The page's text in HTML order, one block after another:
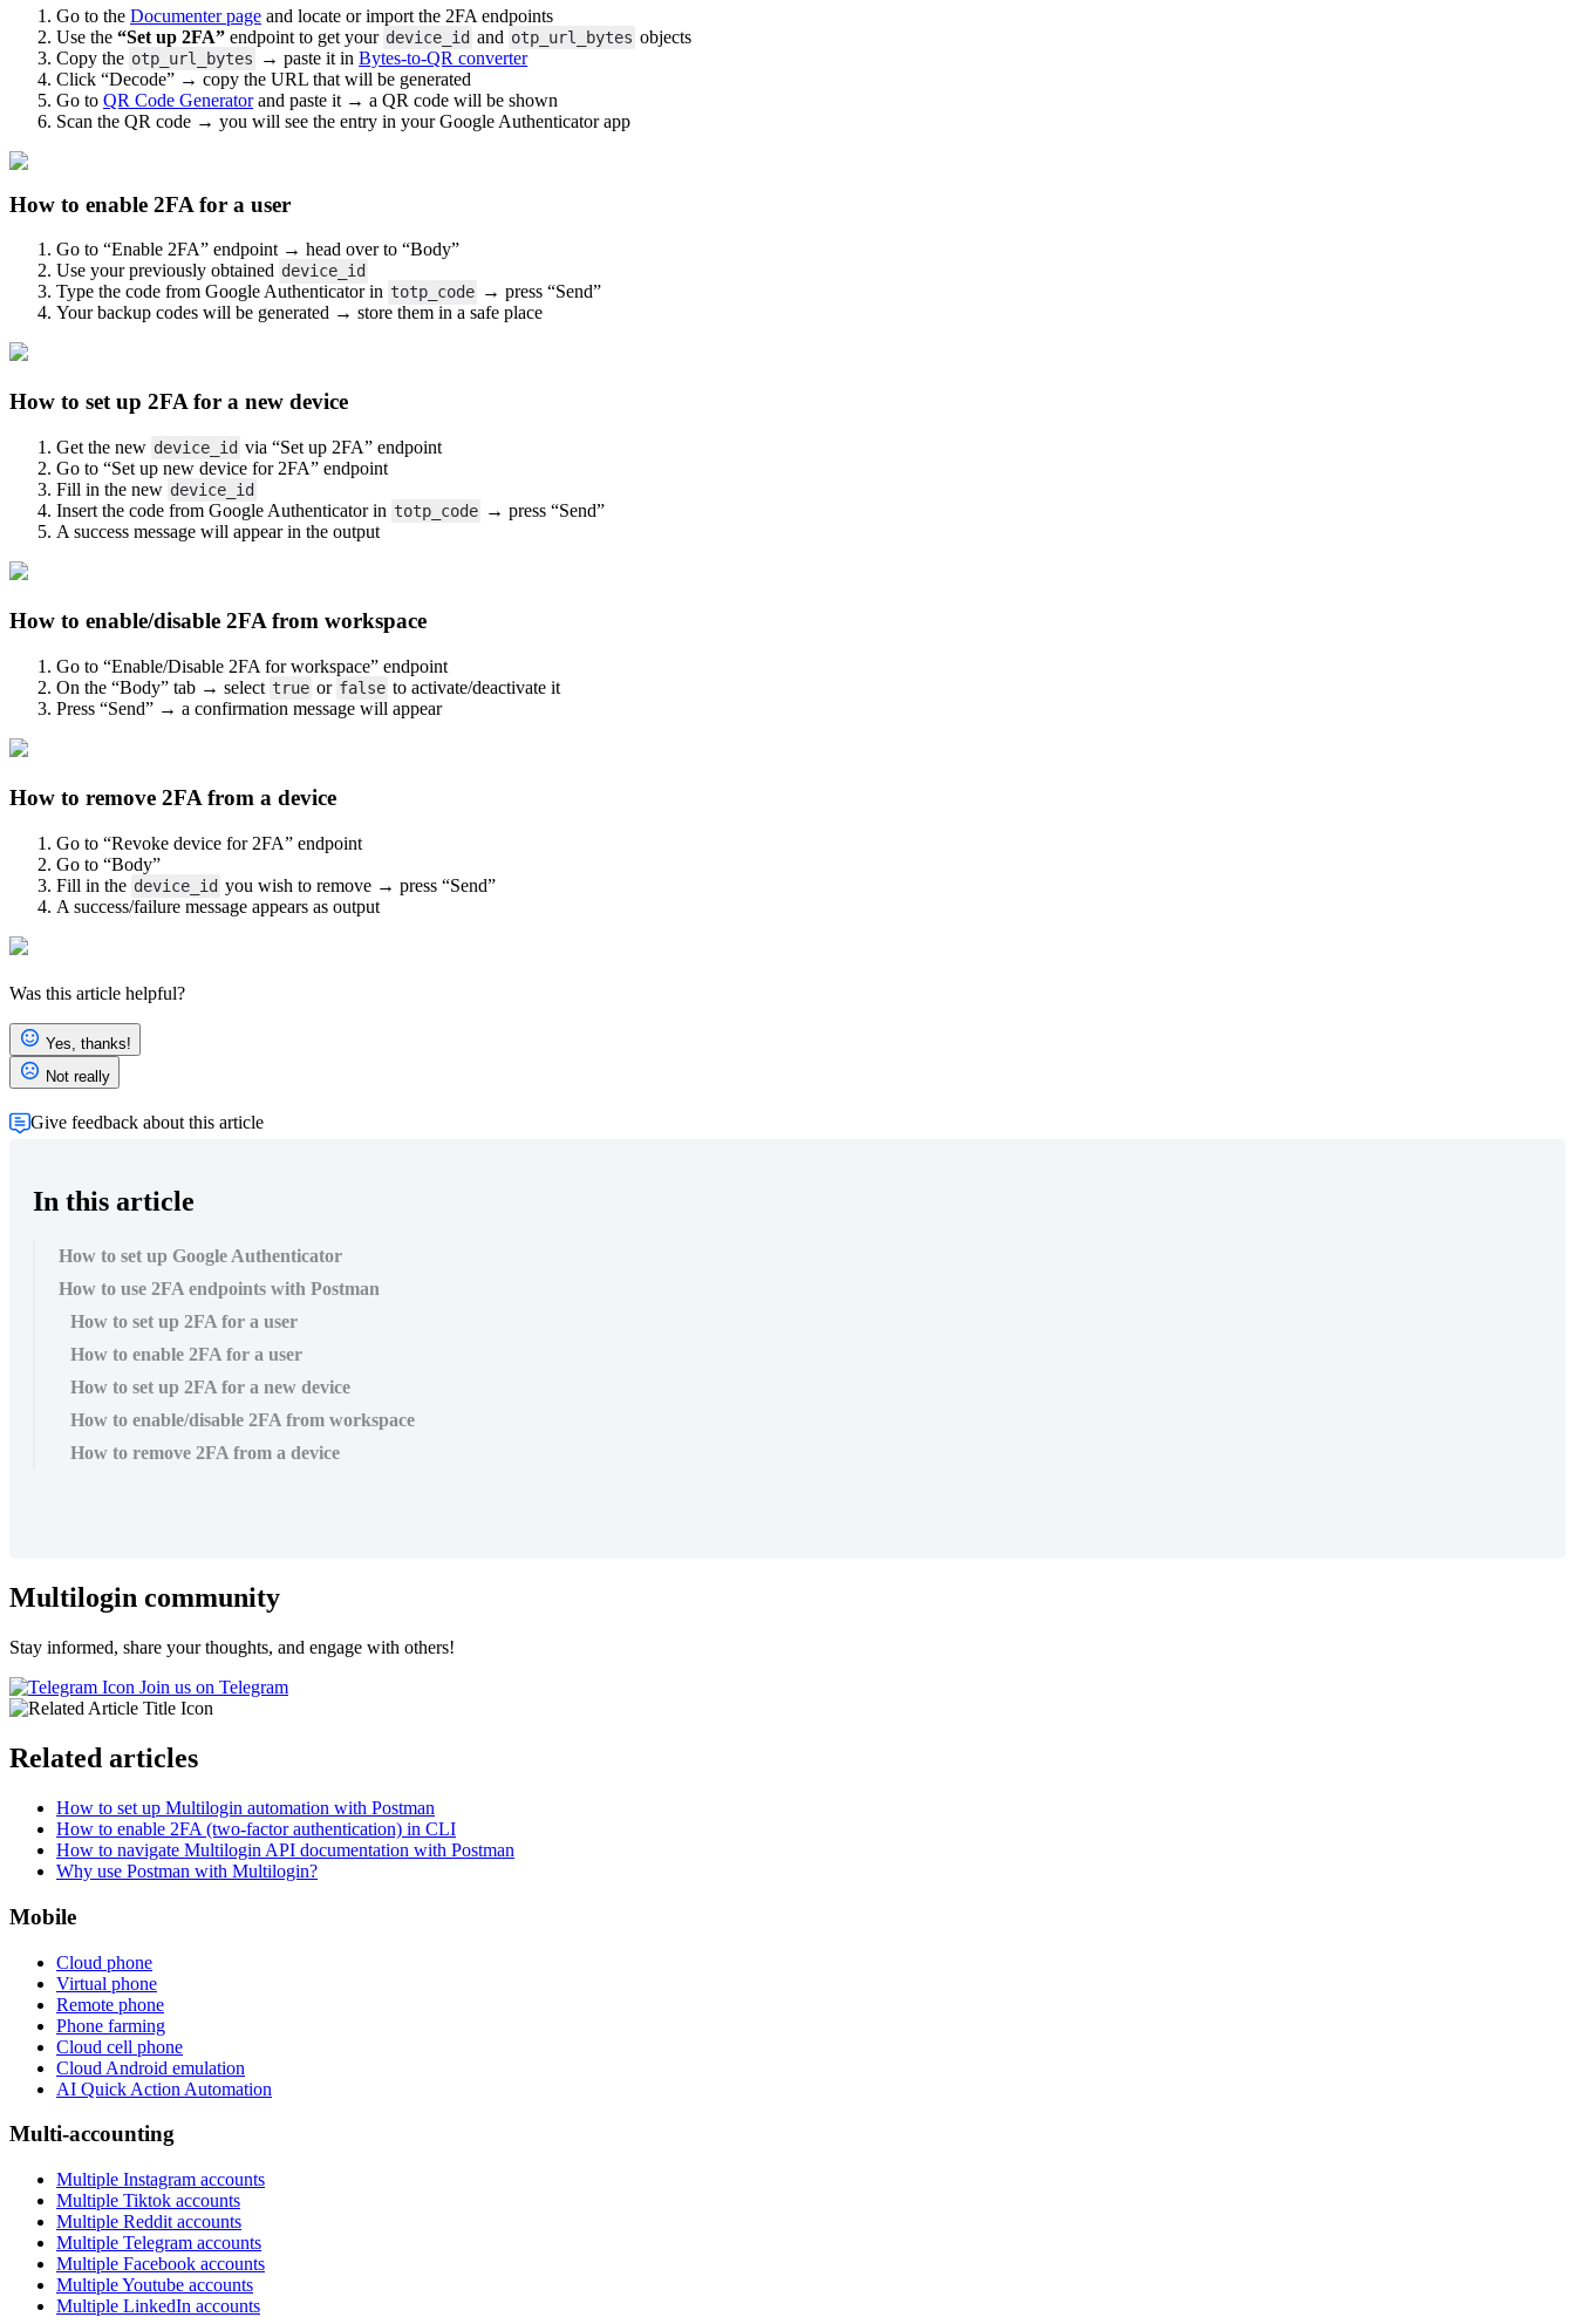
Go to the Documenter page and locate or import the 2FA endpoints
Use the “Set up 2FA” endpoint to get your device_id and otp_url_bytes objects
Copy the otp_url_bytes → paste it inBytes-to-QR converter
Click “Decode” → copy the URL that will be generated
Go to QR Code Generatorand paste it → a QR code will be shown
Scan the QR code → you will see the entry in your Google Authenticator app
How to enable 2FA for a user
Go to “Enable 2FA” endpoint → head over to “Body”
Use your previously obtained device_id
Type the code from Google Authenticator in totp_code → press “Send”
Your backup codes will be generated → store them in a safe place
Open image-20250602-085633.png
How to set up 2FA for a new device
Get the new device_id via “Set up 2FA” endpoint
Go to “Set up new device for 2FA” endpoint
Fill in the new device_id
Insert the code from Google Authenticator in totp_code → press “Send”
A success message will appear in the output
Open image-20250602-092610.png
How to enable/disable 2FA from workspace
Go to “Enable/Disable 2FA for workspace” endpoint
On the “Body” tab → select true or false to activate/deactivate it
Press “Send” → a confirmation message will appear
Open image-20250602-092830.png
How to remove 2FA from a device
Go to “Revoke device for 2FA” endpoint
Go to “Body”
Fill in the device_id you wish to remove → press “Send”
A success/failure message appears as output
Open image-20250602-090525.png
Was this article helpful?
Yes, thanks!
Not really
Give feedback about this article
In this article
How to set up Google Authenticator
How to use 2FA endpoints with Postman
How to set up 2FA for a user
How to enable 2FA for a user
How to set up 2FA for a new device
How to enable/disable 2FA from workspace
How to remove 2FA from a device
Multilogin community
Stay informed, share your thoughts, and engage with others!
Join us on Telegram
Related articles
How to set up Multilogin automation with Postman
How to enable 2FA (two-factor authentication) in CLI
How to navigate Multilogin API documentation with Postman
Why use Postman with Multilogin?
Mobile
Cloud phone
Virtual phone
Remote phone
Phone farming
Cloud cell phone
Cloud Android emulation
AI Quick Action Automation
Multi-accounting
Multiple Instagram accounts
Multiple Tiktok accounts
Multiple Reddit accounts
Multiple Telegram accounts
Multiple Facebook accounts
Multiple Youtube accounts
Multiple LinkedIn accounts